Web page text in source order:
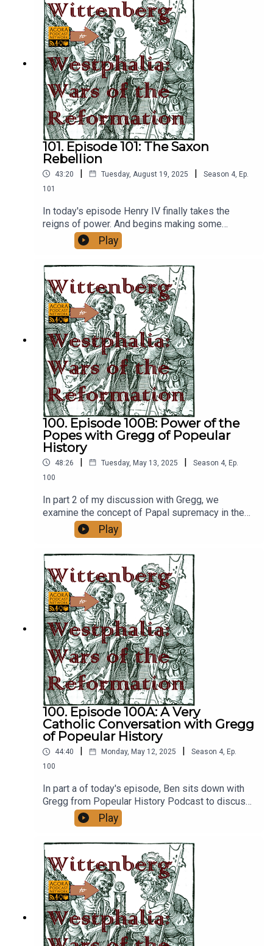
101. Episode 101: The Saxon
Rebellion
43:20 | Tuesday, August 19, 2025 | Season 4, Ep.
101
In today's episode Henry IV finally takes the
reigns of power. And begins making some
questionable decisions.
Play
100. Episode 100B: Power of the
Popes with Gregg of Popeular
History
48:26 | Tuesday, May 13, 2025 | Season 4, Ep.
100
In part 2 of my discussion with Gregg, we
examine the concept of Papal supremacy in the
middle ages based on the evidence already
discussed in the show, and how the modern
Catholic Church might feel about it in terms of
later doctrinal developments.
https://www.popeularhistory.com/
Play
100. Episode 100A: A Very
Catholic Conversation with Gregg
of Popeular History
44:40 | Monday, May 12, 2025 | Season 4, Ep.
100
In part a of today's episode, Ben sits down with
Gregg from Popeular History Podcast to discuss
things about modern Catholicism, such as how
many murders is too many murders. Fun Fact:
This episode was recorded during the sede
vacante between the death of Francis and the
election of Leo
XIV.https://www.popeularhistory.com/
Play